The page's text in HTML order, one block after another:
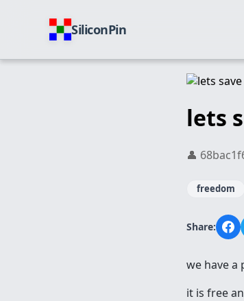
SiliconPin
lets
👤
freedom
Share:
we have a
it is free